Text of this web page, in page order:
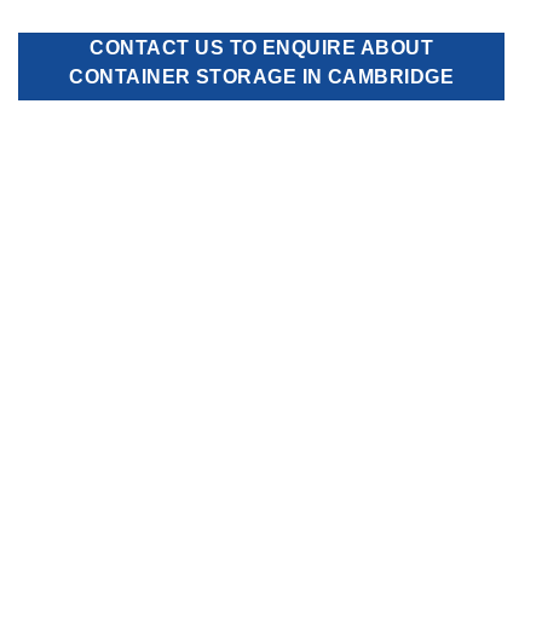
CONTACT US TO ENQUIRE ABOUT
CONTAINER STORAGE IN CAMBRIDGE